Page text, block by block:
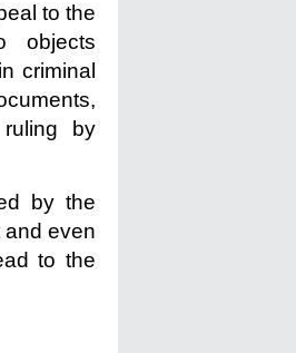
to the
objects
criminal
by
by the
and even
to the